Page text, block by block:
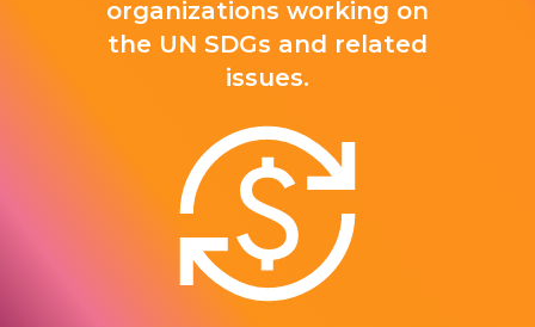
organizations working on
the UN SDGs and related
issues.